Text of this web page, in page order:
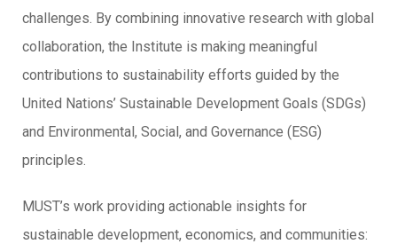
challenges. By combining innovative research with global
collaboration, the Institute is making meaningful
contributions to sustainability efforts guided by the
United Nations’ Sustainable Development Goals (SDGs)
and Environmental, Social, and Governance (ESG)
principles.
MUST’s work providing actionable insights for
sustainable development, economics, and communities: